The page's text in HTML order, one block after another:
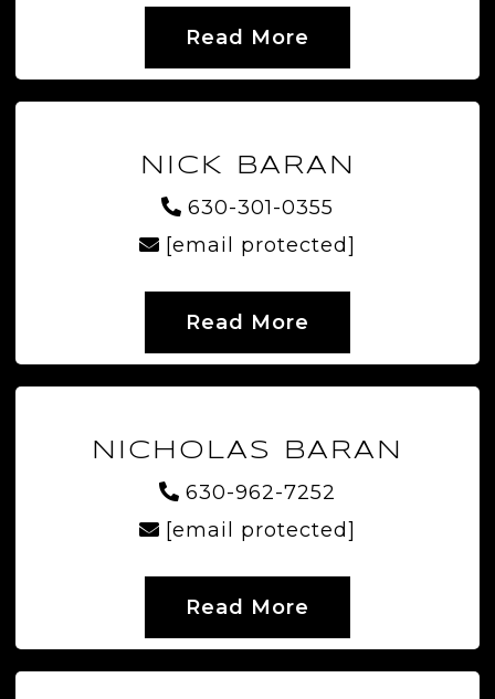
Read More
NICK BARAN
630-301-0355
[email protected]
Read More
NICHOLAS BARAN
630-962-7252
[email protected]
Read More